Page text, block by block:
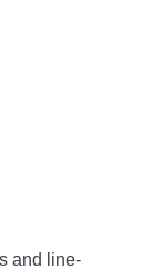
and line-